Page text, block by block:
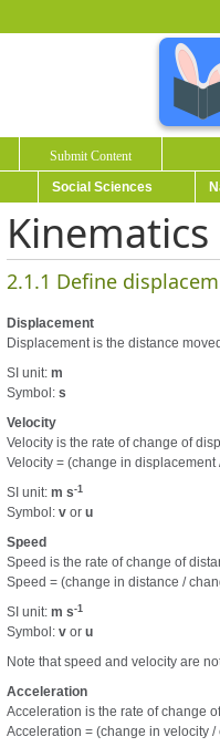
Submit Content
Social Sciences
Kinematics
2.1.1 Define
Displacement
Displacement is the distance
SI unit: m
Symbol: s
Velocity
Velocity is the rate of change of
Velocity = (change in displacement
SI unit: m s-1
Symbol: v or u
Speed
Speed is the rate of change of
Speed = (change in distance /
SI unit: m s-1
Symbol: v or u
Note that speed and velocity are
Acceleration
Acceleration is the rate of change
Acceleration = (change in velocity